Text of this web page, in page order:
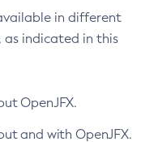
in different
as indicated in this
OpenJFX.
and with OpenJFX.